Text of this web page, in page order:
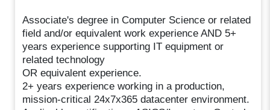
Associate's degree in Computer Science or related
field and/or equivalent work experience AND 5+
years experience supporting IT equipment or
related technology
OR equivalent experience.
2+ years experience working in a production,
mission-critical 24x7x365 datacenter environment.